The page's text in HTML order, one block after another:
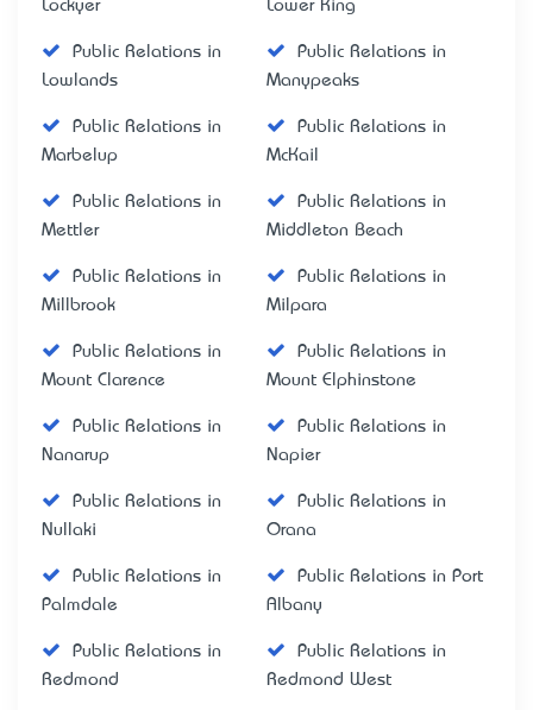
Lockyer
Lower King
Public Relations in
Lowlands
Public Relations in
Manypeaks
Public Relations in
Marbelup
Public Relations in
McKail
Public Relations in
Mettler
Public Relations in
Middleton Beach
Public Relations in
Millbrook
Public Relations in
Milpara
Public Relations in
Mount Clarence
Public Relations in
Mount Elphinstone
Public Relations in
Nanarup
Public Relations in
Napier
Public Relations in
Nullaki
Public Relations in
Orana
Public Relations in
Palmdale
Public Relations in Port
Albany
Public Relations in
Redmond
Public Relations in
Redmond West